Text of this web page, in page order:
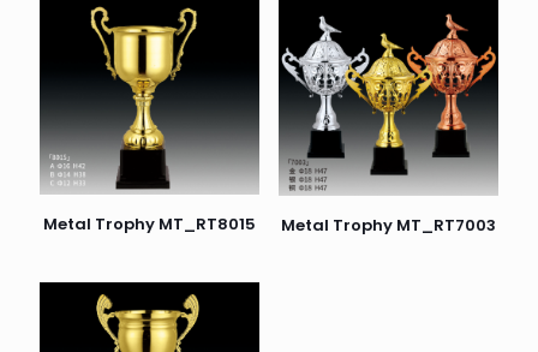
Metal Trophy MT_RT8015 Metal Trophy MT_RT7003